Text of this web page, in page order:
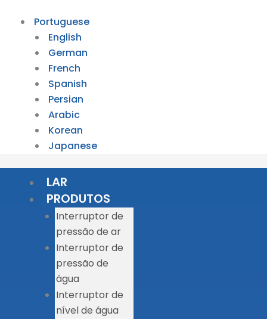
Portuguese
English
German
French
Spanish
Persian
Arabic
Korean
Japanese
LAR
PRODUTOS
Interruptor de
pressão de ar
Interruptor de
pressão de
água
Interruptor de
nível de água